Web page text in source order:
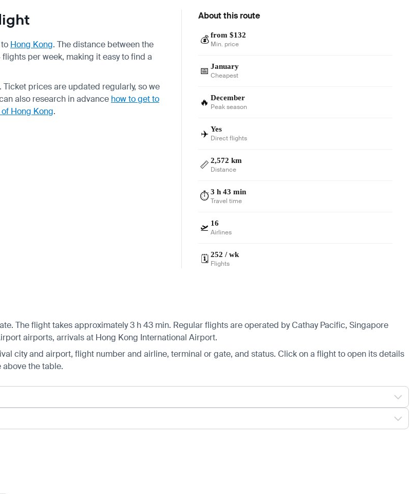
to Hong Kong. The distance between the
per week, making it easy to find a
. Ticket prices are updated regularly, so we
also research in advance how to get to
Hong Kong.
About this route
💰 from $132
Min. price
📅 January
Cheapest
🔥 December
Peak season
✈️ Yes
Direct flights
📏 2,572 km
Distance
⏱️ 3 h 43 min
Travel time
🛫 16
Airlines
🗓️ 252 / wk
Flights
The flight takes approximately 3 h 43 min. Regular flights are operated by Cathay Pacific, Singapore
airports, arrivals at Hong Kong International Airport.
city and airport, flight number and airline, terminal or gate, and status. Click on a flight to open its details
above the table.